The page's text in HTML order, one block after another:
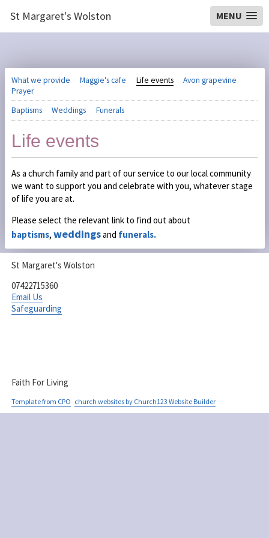
St Margaret's Wolston MENU
What we provide Maggie's cafe Life events
Avon grapevine
Prayer
Baptisms
Weddings Funerals
Life events
As a church family and part of our service to our local community
we want to support you and celebrate with you, whatever stage
of life you are at.
Please select the relevant link to find out about
baptisms, weddingsand funerals.
St Margaret's Wolston
07422715360
Email Us
Safeguarding
Faith For Living
Template from CPO church websites by Church123 Website Builder